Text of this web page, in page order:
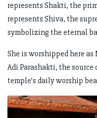
represents Shakti, the
represents Shiva, the
symbolizing the eternal
She is worshipped here
Adi Parashakti, the
temple’s daily worship